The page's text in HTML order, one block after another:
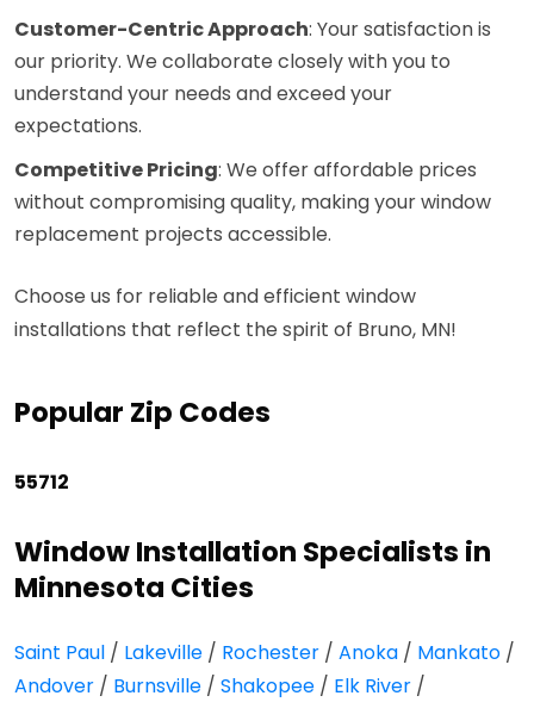
Customer-Centric Approach: Your satisfaction is
our priority. We collaborate closely with you to
understand your needs and exceed your
expectations.
Competitive Pricing: We offer affordable prices
without compromising quality, making your window
replacement projects accessible.
Choose us for reliable and efficient window
installations that reflect the spirit of Bruno, MN!
Popular Zip Codes
55712
Window Installation Specialists in
Minnesota Cities
Saint Paul / Lakeville / Rochester / Anoka / Mankato /
Andover / Burnsville / Shakopee / Elk River /